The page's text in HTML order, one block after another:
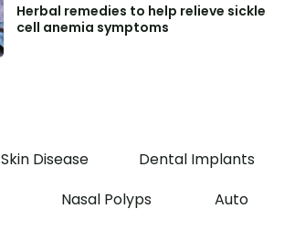
Herbal remedies to help relieve sickle
cell anemia symptoms
Skin Disease
Dental Implants
Nasal Polyps Auto